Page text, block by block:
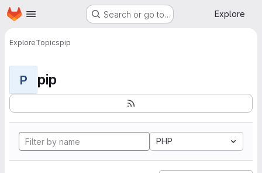
Skip to main content
Homepage Search or go to… Explore
ExploreTopicspip
P pip
PHP